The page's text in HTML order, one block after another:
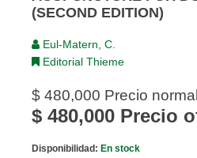
(SECOND EDITION)
Eul-Matern, C.
Editorial Thieme
$ 480,000 Precio
$ 480,000 Precio
Disponibilidad: En stock